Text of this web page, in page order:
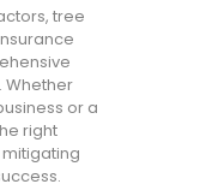
tree
Whether
or a
right